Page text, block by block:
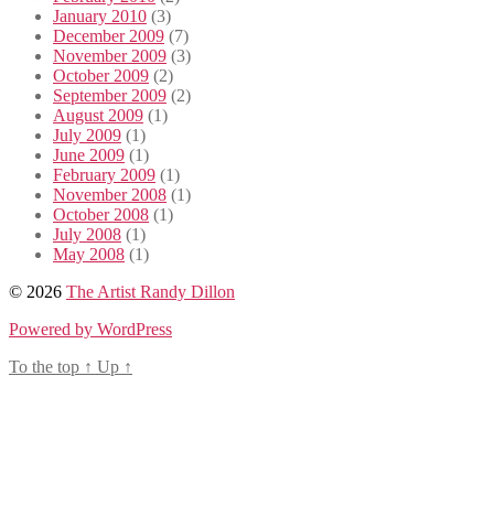
January 2010 (3)
December 2009 (7)
November 2009 (3)
October 2009 (2)
September 2009 (2)
August 2009 (1)
July 2009 (1)
June 2009 (1)
February 2009 (1)
November 2008 (1)
October 2008 (1)
July 2008 (1)
May 2008 (1)
© 2026 The Artist Randy Dillon
Powered by WordPress
To the top ↑ Up ↑